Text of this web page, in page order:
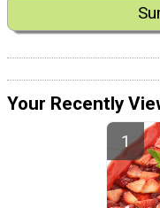
Your Recently